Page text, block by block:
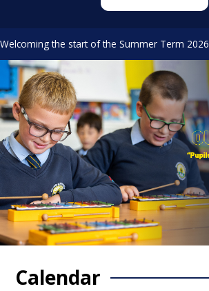
Welcoming the start of the Summer Term 2026
Calendar